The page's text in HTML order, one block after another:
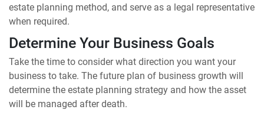
estate planning method, and serve as a legal representative
when required.
Determine Your Business Goals
Take the time to consider what direction you want your
business to take. The future plan of business growth will
determine the estate planning strategy and how the asset
will be managed after death.